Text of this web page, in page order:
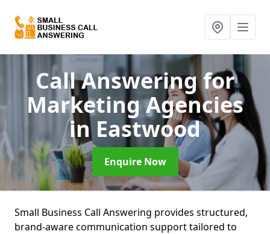
Call Answering for
Marketing Agencies
in Eastwood
Enquire Now
Small Business Call Answering provides structured,
brand-aware communication support tailored to